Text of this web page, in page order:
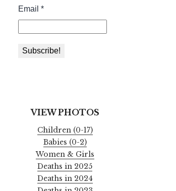
VIEW PHOTOS
Children (0-17)
Babies (0-2)
Women & Girls
Deaths in 2025
Deaths in 2024